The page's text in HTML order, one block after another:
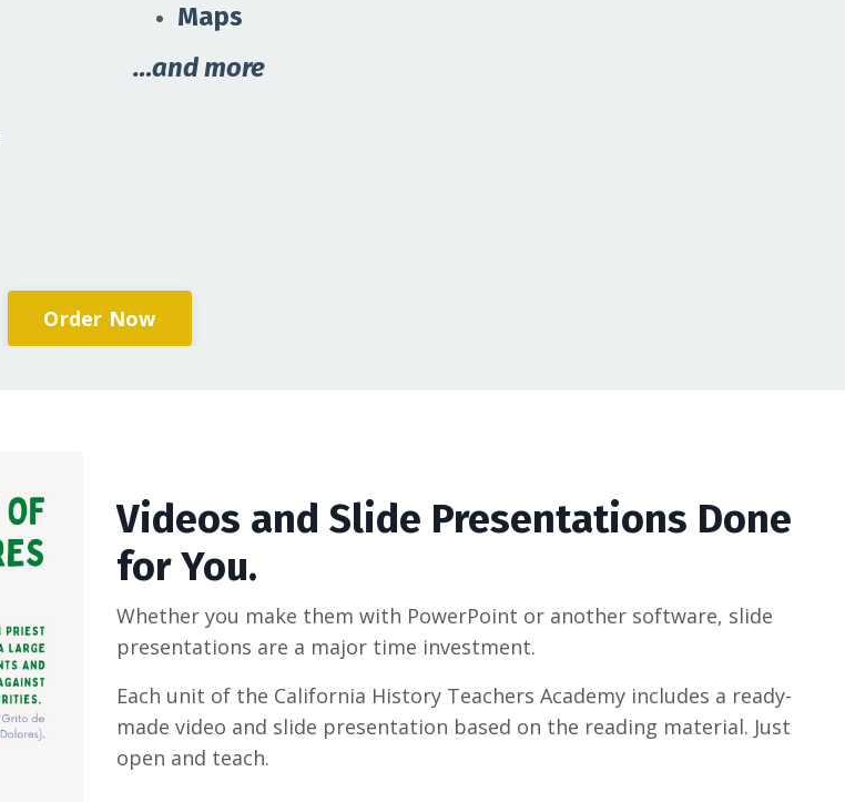
Maps
…and more
Order Now
Videos and Slide Presentations Done
for You.
Whether you make them with PowerPoint or another software, slide
presentations are a major time investment.
Each unit of the California History Teachers Academy includes a ready-
made video and slide presentation based on the reading material. Just
open and teach.